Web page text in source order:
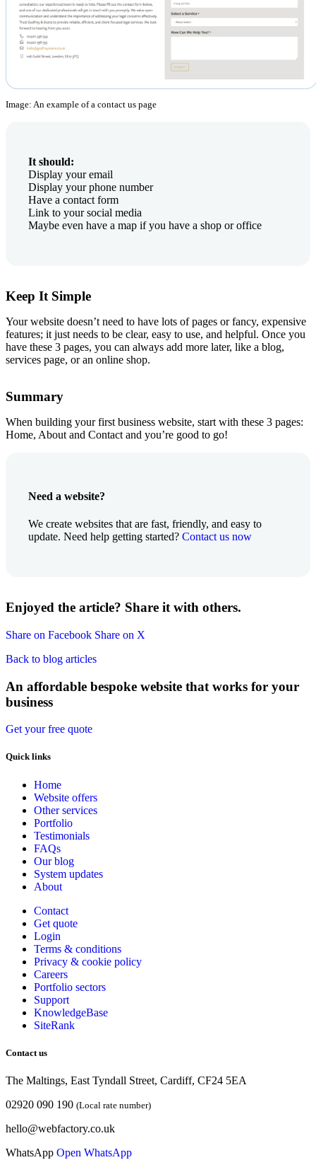
Image: An example of a contact us page
It should:
Display your email
Display your phone number
Have a contact form
Link to your social media
Maybe even have a map if you have a shop or office
Keep It Simple
Your website doesn’t need to have lots of pages or fancy, expensive
features; it just needs to be clear, easy to use, and helpful. Once you
have these 3 pages, you can always add more later, like a blog,
services page, or an online shop.
Summary
When building your first business website, start with these 3 pages:
Home, About and Contact and you’re good to go!
Need a website?
We create websites that are fast, friendly, and easy to
update. Need help getting started? Contact us now
Enjoyed the article? Share it with others.
Share on Facebook Share on X
Back to blog articles
An affordable bespoke website that works for your
business
Get your free quote
Quick links
Home
Website offers
Other services
Portfolio
Testimonials
FAQs
Our blog
System updates
About
Contact
Get quote
Login
Terms & conditions
Privacy & cookie policy
Careers
Portfolio sectors
Support
KnowledgeBase
SiteRank
Contact us
The Maltings, East Tyndall Street, Cardiff, CF24 5EA
02920 090 190 (Local rate number)
hello@webfactory.co.uk
WhatsApp Open WhatsApp